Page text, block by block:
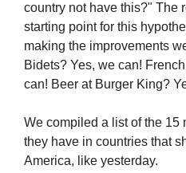
country not have this?" The
starting point for this
making the improvements
Bidets? Yes, we can!
can! Beer at Burger King?
We compiled a list of the 15
they have in countries that
America, like yesterday.